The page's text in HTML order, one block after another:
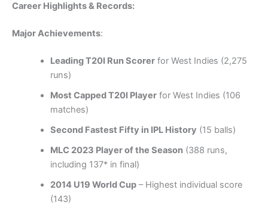
Career Highlights & Records:
Major Achievements:
Leading T20I Run Scorerfor West Indies (2,275
runs)
Most Capped T20I Playerfor West Indies (106
matches)
Second Fastest Fifty in IPL History (15 balls)
MLC 2023 Player of the Season(388 runs,
including 137* in final)
2014 U19 World Cup– Highest individual score
(143)